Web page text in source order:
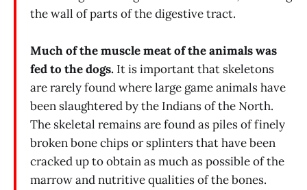
the wall of parts of the digestive tract.
Much of the muscle meat of the animals was
fed to the dogs. It is important that skeletons
are rarely found where large game animals have
been slaughtered by the Indians of the North.
The skeletal remains are found as piles of finely
broken bone chips or splinters that have been
cracked up to obtain as much as possible of the
marrow and nutritive qualities of the bones.